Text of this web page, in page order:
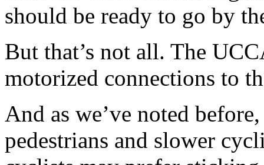
should be ready to go by
But that’s not all. The
motorized connections to
And as we’ve noted
pedestrians and slower